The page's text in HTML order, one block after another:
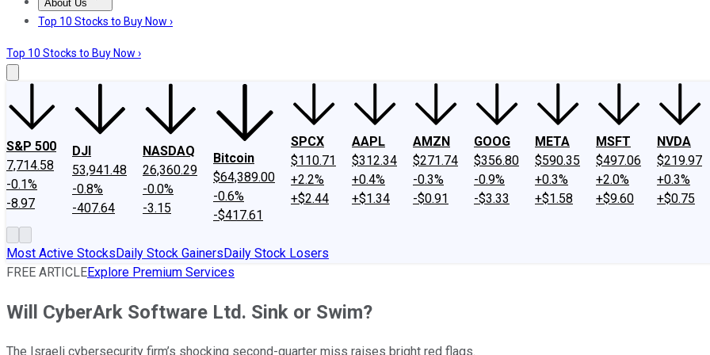
About Us
About UsContact UsInvesting Philosophy
Top 10 Stocks to Buy Now ›
Top 10 Stocks to Buy Now ›
S&P 500
7,714.58
-0.1%
-8.97
DJI
53,941.48
-0.8%
-407.64
NASDAQ
26,360.29
-0.0%
-3.15
Bitcoin
$64,389.00
-0.6%
-$417.61
SPCX
$110.71
+2.2%
+$2.44
AAPL
$312.34
+0.4%
+$1.34
AMZN
$271.74
-0.3%
-$0.91
GOOG
$356.80
-0.9%
-$3.33
META
$590.35
+0.3%
+$1.58
MSFT
$497.06
+2.0%
+$9.60
NVDA
$219.97
+0.3%
+$0.75
Most Active StocksDaily Stock GainersDaily Stock Losers
FREE ARTICLEExplore Premium Services
Will CyberArk Software Ltd. Sink or Swim?
The Israeli cybersecurity firm’s shocking second-quarter miss raises bright red flags.